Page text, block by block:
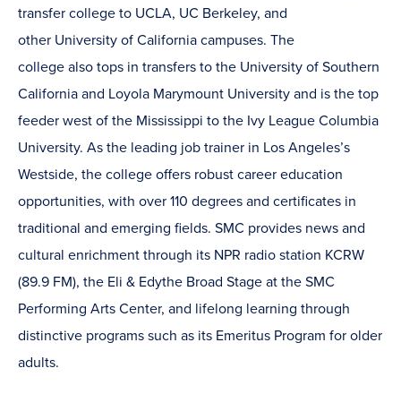
transfer college to UCLA, UC Berkeley, and
other University of California campuses. The
college also tops in transfers to the University of Southern
California and Loyola Marymount University and is the top
feeder west of the Mississippi to the Ivy League Columbia
University. As the leading job trainer in Los Angeles’s
Westside, the college offers robust career education
opportunities, with over 110 degrees and certificates in
traditional and emerging fields. SMC provides news and
cultural enrichment through its NPR radio station KCRW
(89.9 FM), the Eli & Edythe Broad Stage at the SMC
Performing Arts Center, and lifelong learning through
distinctive programs such as its Emeritus Program for older
adults.